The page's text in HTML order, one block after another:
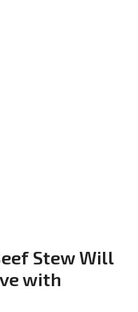
Stew Will
with